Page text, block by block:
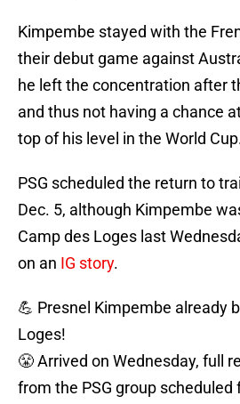
Kimpembe stayed with the
their debut game against
he left the concentration after
and thus not having a chance
top of his level in the World
PSG scheduled the return to
Dec. 5, although Kimpembe
Camp des Loges last
on an IG story.
💪 Presnel Kimpembe already
Loges!
😤 Arrived on Wednesday, full
from the PSG group